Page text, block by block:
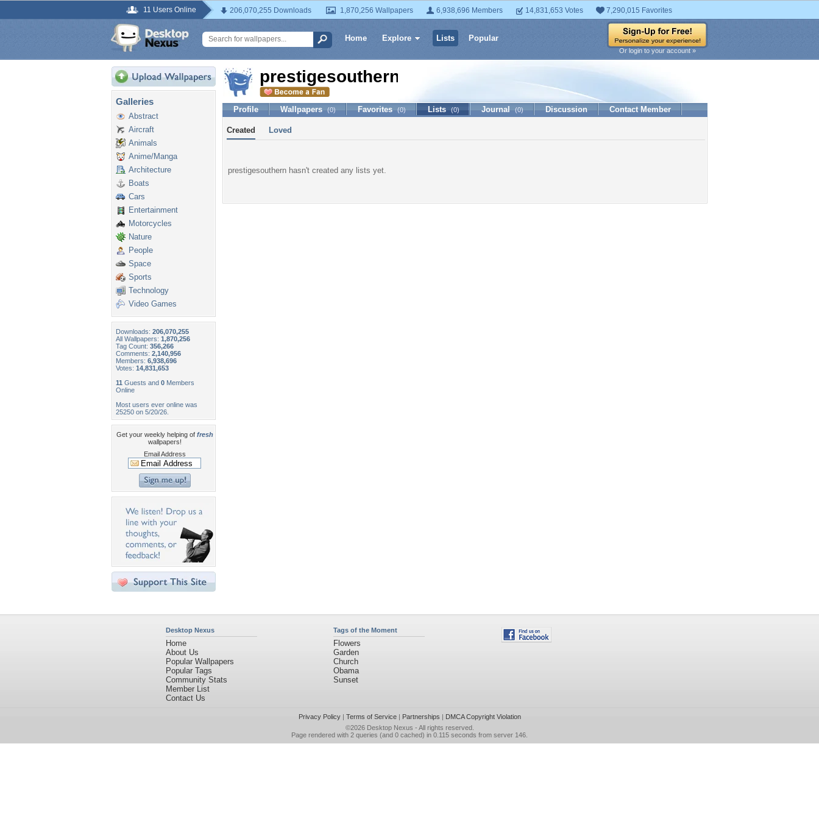
11 Users Online 206,070,255 Downloads 1,870,256 Wallpapers 6,938,696 Members 14,831,653 Votes 7,290,015 Favorites
Home Explore Lists Popular
Or login to your account »
Galleries
Abstract
Aircraft
Animals
Anime/Manga
Architecture
Boats
Cars
Entertainment
Motorcycles
Nature
People
Space
Sports
Technology
Video Games
Downloads: 206,070,255
All Wallpapers: 1,870,256
Tag Count: 356,266
Comments: 2,140,956
Members: 6,938,696
Votes: 14,831,653
11 Guests and 0 Members
Online
Most users ever online was
25250 on 5/20/26.
Get your weekly helping of fresh
wallpapers!
Email Address
prestigesouthern
Profile Wallpapers (0) Favorites (0) Lists (0) Journal (0) Discussion Contact Member
Created Loved
prestigesouthern hasn't created any lists yet.
Desktop Nexus
Home
About Us
Popular Wallpapers
Popular Tags
Community Stats
Member List
Contact Us
Tags of the Moment
Flowers
Garden
Church
Obama
Sunset
Privacy Policy| Terms of Service| Partnerships | DMCA Copyright Violation
©2026 Desktop Nexus - All rights reserved.
Page rendered with 2 queries (and 0 cached) in 0.115 seconds from server 146.